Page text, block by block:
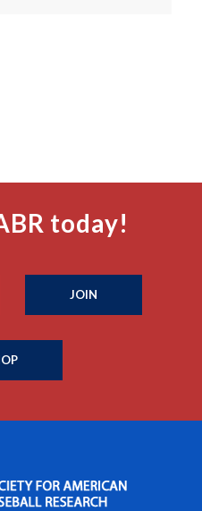
today!
JOIN